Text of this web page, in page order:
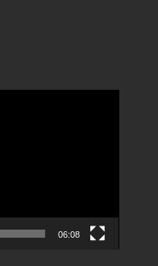
06:08